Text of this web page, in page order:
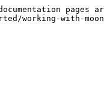
pages
working-with-